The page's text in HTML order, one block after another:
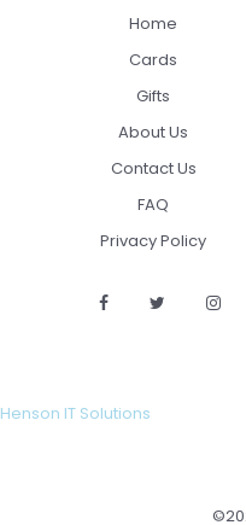
Home
Cards
Gifts
About Us
Contact Us
FAQ
Privacy Policy
Henson IT Solutions